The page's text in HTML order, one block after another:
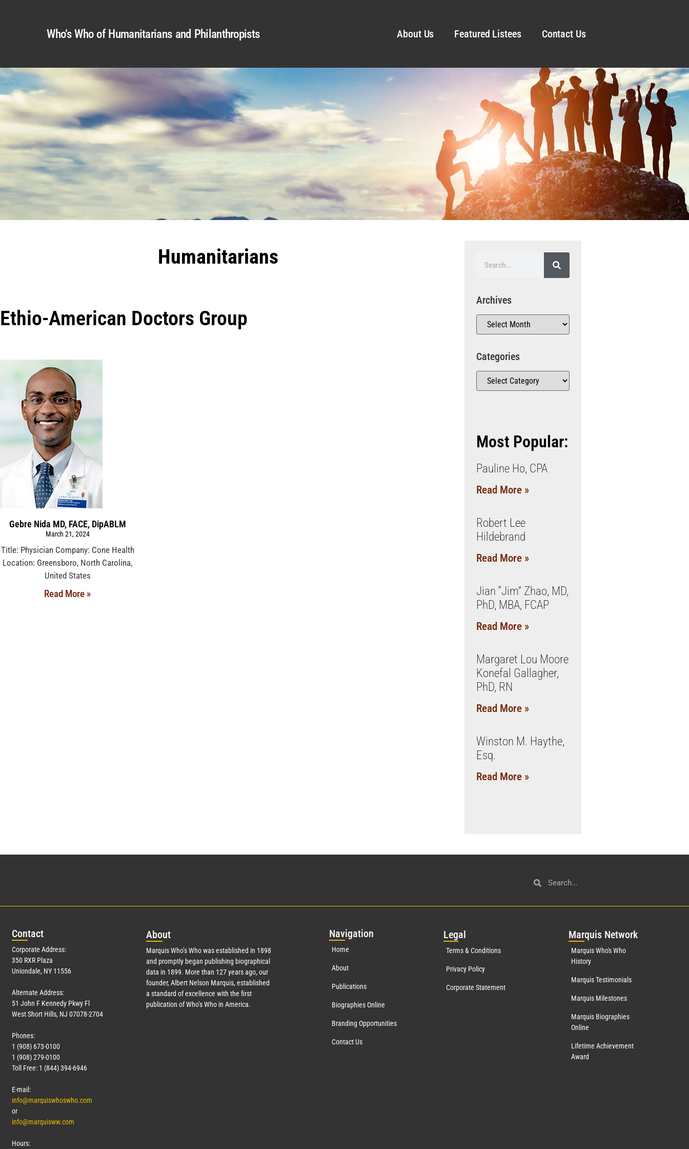
Who’s Who of Humanitarians and Philanthropists About Us Featured Listees Contact Us
Humanitarians
Ethio-American Doctors Group
Gebre Nida MD, FACE, DipABLM
March 21, 2024
Title: Physician Company: Cone Health
Location: Greensboro, North Carolina,
United States
Read More »
Archives
Categories
Most Popular:
Pauline Ho, CPA
Read More »
Robert Lee
Hildebrand
Read More »
Jian “Jim” Zhao, MD,
PhD, MBA, FCAP
Read More »
Margaret Lou Moore
Konefal Gallagher,
PhD, RN
Read More »
Winston M. Haythe,
Esq.
Read More »
Contact
Corporate Address:
350 RXR Plaza
Uniondale, NY 11556
Alternate Address:
51 John F Kennedy Pkwy Fl
West Short Hills, NJ 07078-2704
Phones:
1 (908) 673-0100
1 (908) 279-0100
Toll Free: 1 (844) 394-6946
E-mail:
info@marquiswhoswho.com
or
info@marquisww.com
Hours:
About
Marquis Who’s Who was established in 1898
and promptly began publishing biographical
data in 1899. More than 127years ago, our
founder, Albert Nelson Marquis, established
a standard of excellence with the first
publication of Who’s Who in America.
Navigation
Home
About
Publications
Biographies Online
Branding Opportunities
Contact Us
Legal
Terms & Conditions
Privacy Policy
Corporate Statement
Marquis Network
Marquis Who's Who
History
Marquis Testimonials
Marquis Milestones
Marquis Biographies
Online
Lifetime Achievement
Award